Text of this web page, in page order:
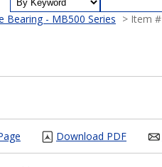
Bearing - MB500 Series > Item #
Download PDF